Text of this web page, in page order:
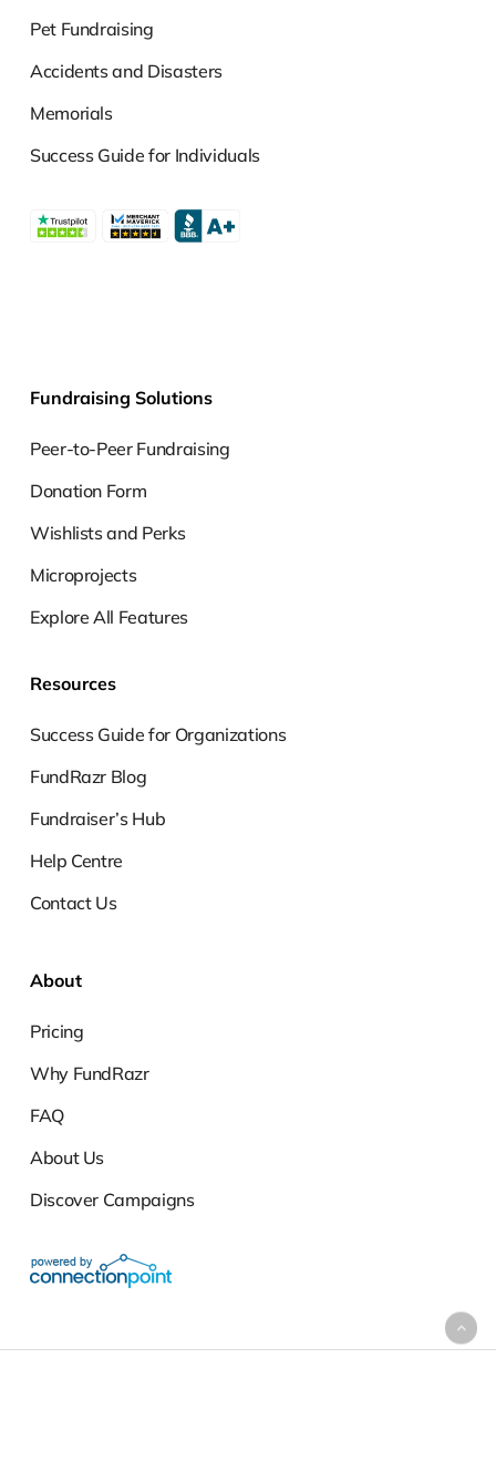
Pet Fundraising
Accidents and Disasters
Memorials
Success Guide for Individuals
Fundraising Solutions
Peer-to-Peer Fundraising
Donation Form
Wishlists and Perks
Microprojects
Explore All Features
Resources
Success Guide for Organizations
FundRazr Blog
Fundraiser’s Hub
Help Centre
Contact Us
About
Pricing
Why FundRazr
FAQ
About Us
Discover Campaigns